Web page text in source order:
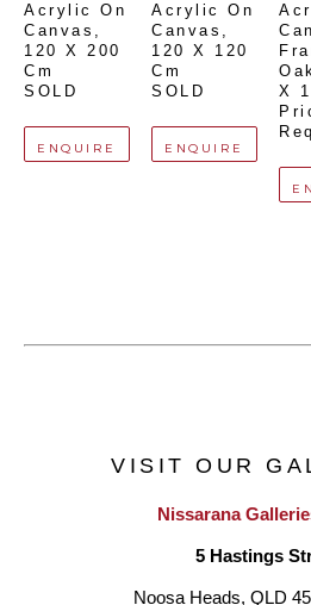
Acrylic On
Canvas
120 X 200
Cm
SOLD
ENQUIRE
Acrylic On
Canvas
120 X 120
Cm
SOLD
ENQUIRE
Oak
X
VISIT OUR
Nissarana
5 Hastings
Noosa Heads, QLD